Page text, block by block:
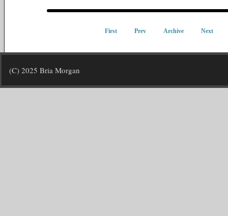
First Prev Archive Next
(C) 2025 Bria Morgan